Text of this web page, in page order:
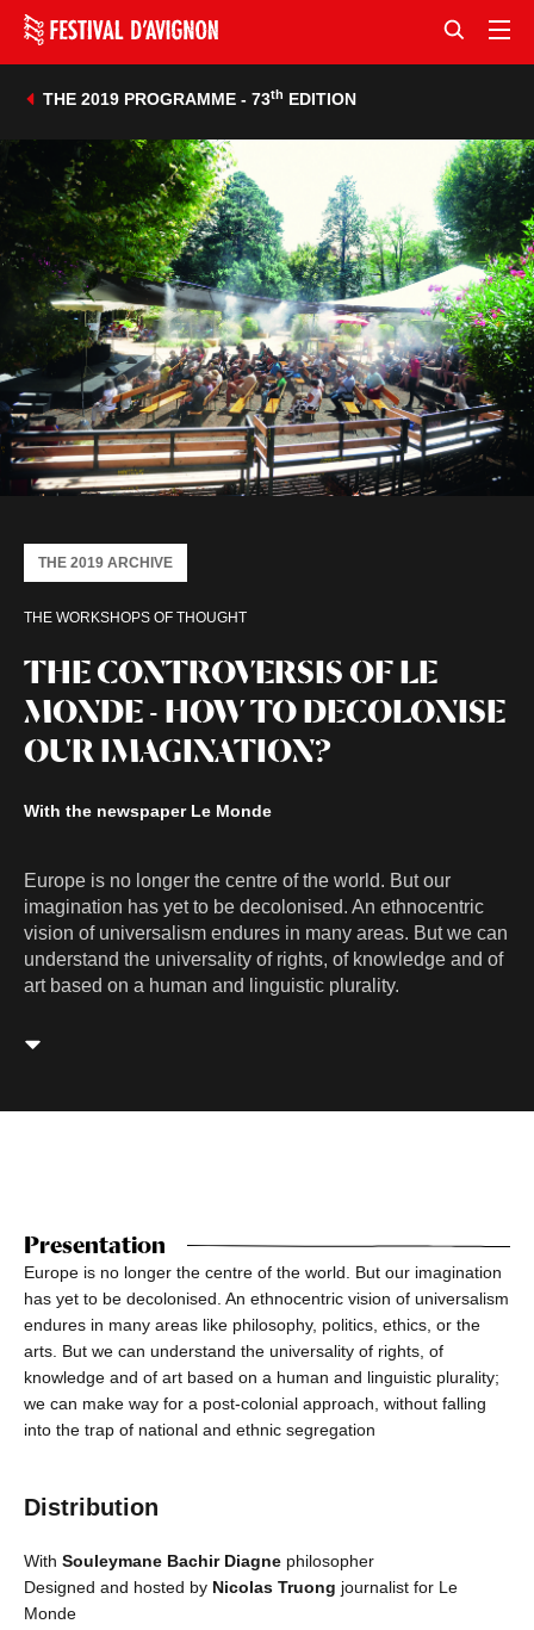
THE 2019 PROGRAMME - 73th EDITION
THE CONTROVERSIS OF LE
MONDE - HOW TO DECOLONISE
OUR IMAGINATION?
THE WORKSHOPS OF THOUGHT
THE 2019 ARCHIVE
With the newspaper Le Monde
Europe is no longer the centre of the world. But our
imagination has yet to be decolonised. An ethnocentric
vision of universalism endures in many areas. But we can
understand the universality of rights, of knowledge and of
art based on a human and linguistic plurality.
Presentation
Europe is no longer the centre of the world. But our imagination
has yet to be decolonised. An ethnocentric vision of universalism
endures in many areas like philosophy, politics, ethics, or the
arts. But we can understand the universality of rights, of
knowledge and of art based on a human and linguistic plurality;
we can make way for a post-colonial approach, without falling
into the trap of national and ethnic segregation
Distribution
With Souleymane Bachir Diagne philosopher
Designed and hosted by Nicolas Truong journalist for Le
Monde